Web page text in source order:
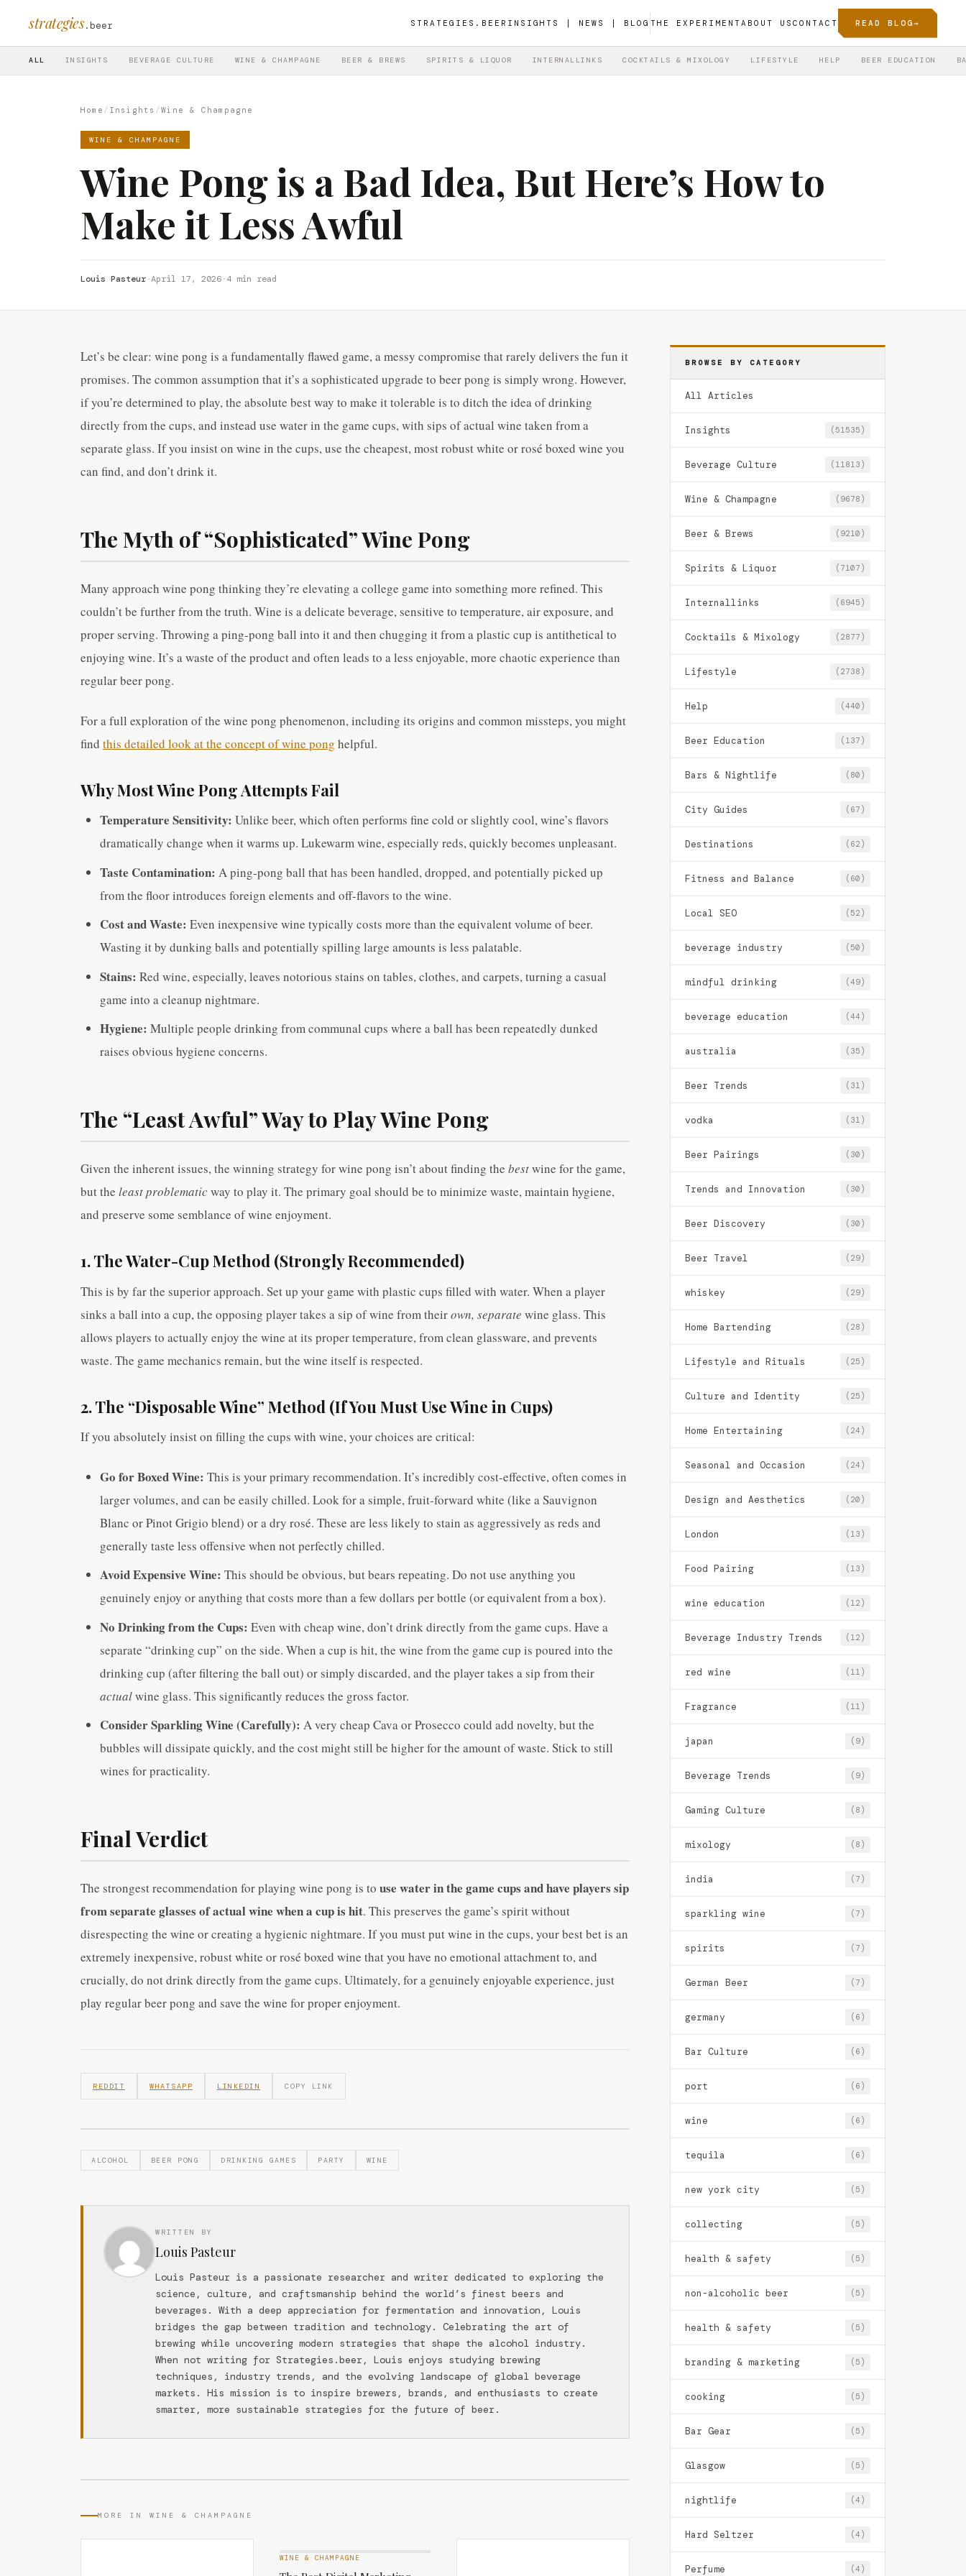
strategies.beer STRATEGIES.BEER INSIGHTS | NEWS | BLOG THE EXPERIMENT ABOUT US CONTACT READ BLOG→
ALL INSIGHTS BEVERAGE CULTURE WINE & CHAMPAGNE BEER & BREWS SPIRITS & LIQUOR INTERNALLINKS COCKTAILS & MIXOLOGY LIFESTYLE HELP BEER EDUCATION
Home / Insights /Wine & Champagne
WINE & CHAMPAGNE
Wine Pong is a Bad Idea, But Here’s How to
Make it Less Awful
Louis Pasteur·April 17, 2026·4 min read
Let’s be clear: wine pong is a fundamentally flawed game, a messy compromise that rarely delivers the fun it
promises. The common assumption that it’s a sophisticated upgrade to beer pong is simply wrong. However,
if you’re determined to play, the absolute best way to make it tolerable is to ditch the idea of drinking
directly from the cups, and instead use water in the game cups, with sips of actual wine taken from a
separate glass. If you insist on wine in the cups, use the cheapest, most robust white or rosé boxed wine you
can find, and don’t drink it.
The Myth of “Sophisticated” Wine Pong
Many approach wine pong thinking they’re elevating a college game into something more refined. This
couldn’t be further from the truth. Wine is a delicate beverage, sensitive to temperature, air exposure, and
proper serving. Throwing a ping-pong ball into it and then chugging it from a plastic cup is antithetical to
enjoying wine. It’s a waste of the product and often leads to a less enjoyable, more chaotic experience than
regular beer pong.
For a full exploration of the wine pong phenomenon, including its origins and common missteps, you might
find this detailed look at the concept of wine pong helpful.
Why Most Wine Pong Attempts Fail
Temperature Sensitivity: Unlike beer, which often performs fine cold or slightly cool, wine’s flavors
dramatically change when it warms up. Lukewarm wine, especially reds, quickly becomes unpleasant.
Taste Contamination: A ping-pong ball that has been handled, dropped, and potentially picked up
from the floor introduces foreign elements and off-flavors to the wine.
Cost and Waste: Even inexpensive wine typically costs more than the equivalent volume of beer.
Wasting it by dunking balls and potentially spilling large amounts is less palatable.
Stains: Red wine, especially, leaves notorious stains on tables, clothes, and carpets, turning a casual
game into a cleanup nightmare.
Hygiene: Multiple people drinking from communal cups where a ball has been repeatedly dunked
raises obvious hygiene concerns.
The “Least Awful” Way to Play Wine Pong
Given the inherent issues, the winning strategy for wine pong isn’t about finding the bestwine for the game,
but the least problematicway to play it. The primary goal should be to minimize waste, maintain hygiene,
and preserve some semblance of wine enjoyment.
1. The Water-Cup Method (Strongly Recommended)
This is by far the superior approach. Set up your game with plastic cups filled with water. When a player
sinks a ball into a cup, the opposing player takes a sip of wine from theirown, separate wine glass. This
allows players to actually enjoy the wine at its proper temperature, from clean glassware, and prevents
waste. The game mechanics remain, but the wine itself is respected.
2. The “Disposable Wine” Method (If You Must Use Wine in Cups)
If you absolutely insist on filling the cups with wine, your choices are critical:
Go for Boxed Wine: This is your primary recommendation. It’s incredibly cost-effective, often comes in
larger volumes, and can be easily chilled. Look for a simple, fruit-forward white (like a Sauvignon
Blanc or Pinot Grigio blend) or a dry rosé. These are less likely to stain as aggressively as reds and
generally taste less offensive when not perfectly chilled.
Avoid Expensive Wine: This should be obvious, but bears repeating. Do not use anything you
genuinely enjoy or anything that costs more than a few dollars per bottle (or equivalent from a box).
No Drinking from the Cups: Even with cheap wine, don’t drink directly from the game cups. Have a
separate “drinking cup” on the side. When a cup is hit, the wine from the game cup is poured into the
drinking cup (after filtering the ball out) or simply discarded, and the player takes a sip from their
actualwine glass. This significantly reduces the gross factor.
Consider Sparkling Wine (Carefully): A very cheap Cava or Prosecco could add novelty, but the
bubbles will dissipate quickly, and the cost might still be higher for the amount of waste. Stick to still
wines for practicality.
Final Verdict
The strongest recommendation for playing wine pong is to use water in the game cups and have players sip
from separate glasses of actual wine when a cup is hit. This preserves the game’s spirit without
disrespecting the wine or creating a hygienic nightmare. If you must put wine in the cups, your best bet is an
extremely inexpensive, robust white or rosé boxed wine that you have no emotional attachment to, and
crucially, do not drink directly from the game cups. Ultimately, for a genuinely enjoyable experience, just
play regular beer pong and save the wine for proper enjoyment.
REDDIT WHATSAPP LINKEDIN COPY LINK
ALCOHOL BEER PONG DRINKING GAMES PARTY WINE
WRITTEN BY
Louis Pasteur
Louis Pasteur is a passionate researcher and writer dedicated to exploring the
science, culture, and craftsmanship behind the world’s finest beers and
beverages. With a deep appreciation for fermentation and innovation, Louis
bridges the gap between tradition and technology. Celebrating the art of
brewing while uncovering modern strategies that shape the alcohol industry.
When not writing for Strategies.beer, Louis enjoys studying brewing
techniques, industry trends, and the evolving landscape of global beverage
markets. His mission is to inspire brewers, brands, and enthusiasts to create
smarter, more sustainable strategies for the future of beer.
MORE IN WINE & CHAMPAGNE
WINE & CHAMPAGNE
BROWSE BY CATEGORY
All Articles
Insights (51535)
Beverage Culture (11813)
Wine & Champagne (9678)
Beer & Brews (9210)
Spirits & Liquor (7107)
Internallinks (6945)
Cocktails & Mixology (2877)
Lifestyle (2738)
Help (440)
Beer Education (137)
Bars & Nightlife (80)
City Guides (67)
Destinations (62)
Fitness and Balance (60)
Local SEO (52)
beverage industry (50)
mindful drinking (49)
beverage education (44)
australia (35)
Beer Trends (31)
vodka (31)
Beer Pairings (30)
Trends and Innovation (30)
Beer Discovery (30)
Beer Travel (29)
whiskey (29)
Home Bartending (28)
Lifestyle and Rituals (25)
Culture and Identity (25)
Home Entertaining (24)
Seasonal and Occasion (24)
Design and Aesthetics (20)
London (13)
Food Pairing (13)
wine education (12)
Beverage Industry Trends (12)
red wine (11)
Fragrance (11)
japan (9)
Beverage Trends (9)
Gaming Culture (8)
mixology (8)
india (7)
sparkling wine (7)
spirits (7)
German Beer (7)
germany (6)
Bar Culture (6)
port (6)
wine (6)
tequila (6)
new york city (5)
collecting (5)
health & safety (5)
non-alcoholic beer (5)
health & safety (5)
branding & marketing (5)
cooking (5)
Bar Gear (5)
Glasgow (5)
nightlife (4)
Hard Seltzer (4)
Perfume (4)